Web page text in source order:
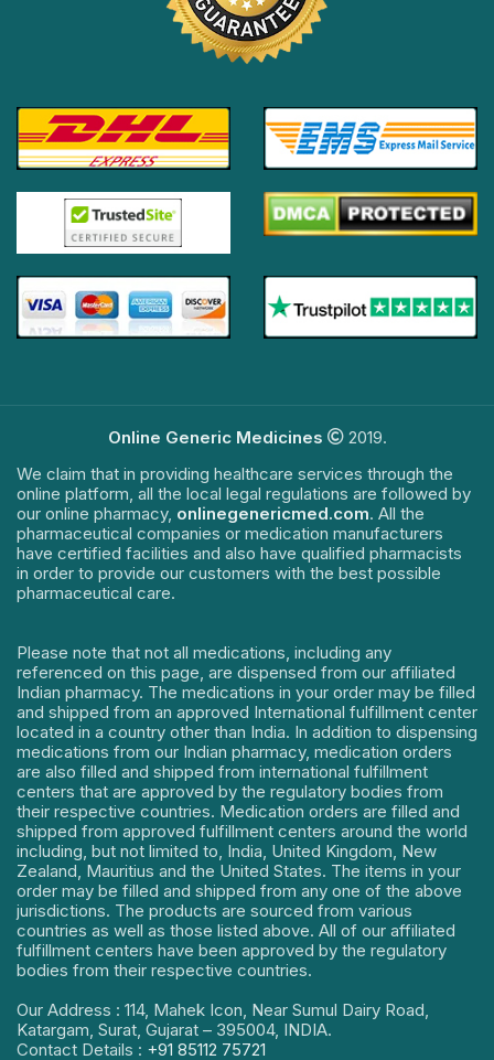
Online Generic Medicines
2019.
We claim that in providing healthcare services through the
online platform, all the local legal regulations are followed by
our online pharmacy, onlinegenericmed.com. All the
pharmaceutical companies or medication manufacturers
have certified facilities and also have qualified pharmacists
in order to provide our customers with the best possible
pharmaceutical care.
Please note that not all medications, including any
referenced on this page, are dispensed from our affiliated
Indian pharmacy. The medications in your order may be filled
and shipped from an approved International fulfillment center
located in a country other than India. In addition to dispensing
medications from our Indian pharmacy, medication orders
are also filled and shipped from international fulfillment
centers that are approved by the regulatory bodies from
their respective countries. Medication orders are filled and
shipped from approved fulfillment centers around the world
including, but not limited to, India, United Kingdom, New
Zealand, Mauritius and the United States. The items in your
order may be filled and shipped from any one of the above
jurisdictions. The products are sourced from various
countries as well as those listed above. All of our affiliated
fulfillment centers have been approved by the regulatory
bodies from their respective countries.
Our Address : 114, Mahek Icon, Near Sumul Dairy Road,
Katargam, Surat, Gujarat – 395004, INDIA.
Contact Details : +91 85112 75721